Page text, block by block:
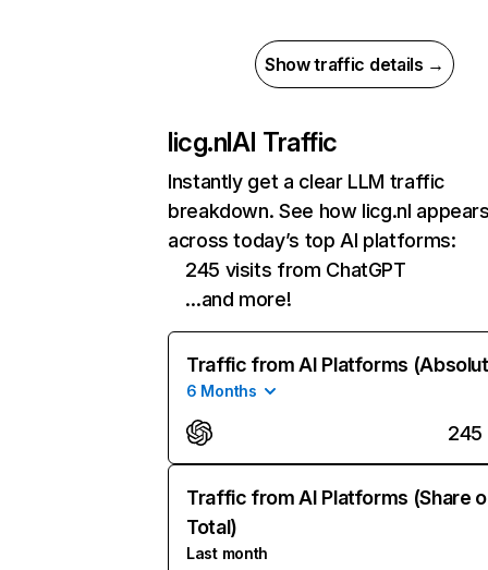
Show traffic details →
licg.nlAI Traffic
Instantly get a clear LLM traffic
breakdown. See how licg.nl
across today’s top AI platforms:
245 visits from ChatGPT
…and more!
Traffic from AI Platforms
6 Months
245
Traffic from AI Platforms (Share
Total)
Last month